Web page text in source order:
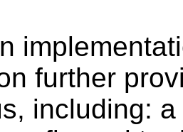
further
including: